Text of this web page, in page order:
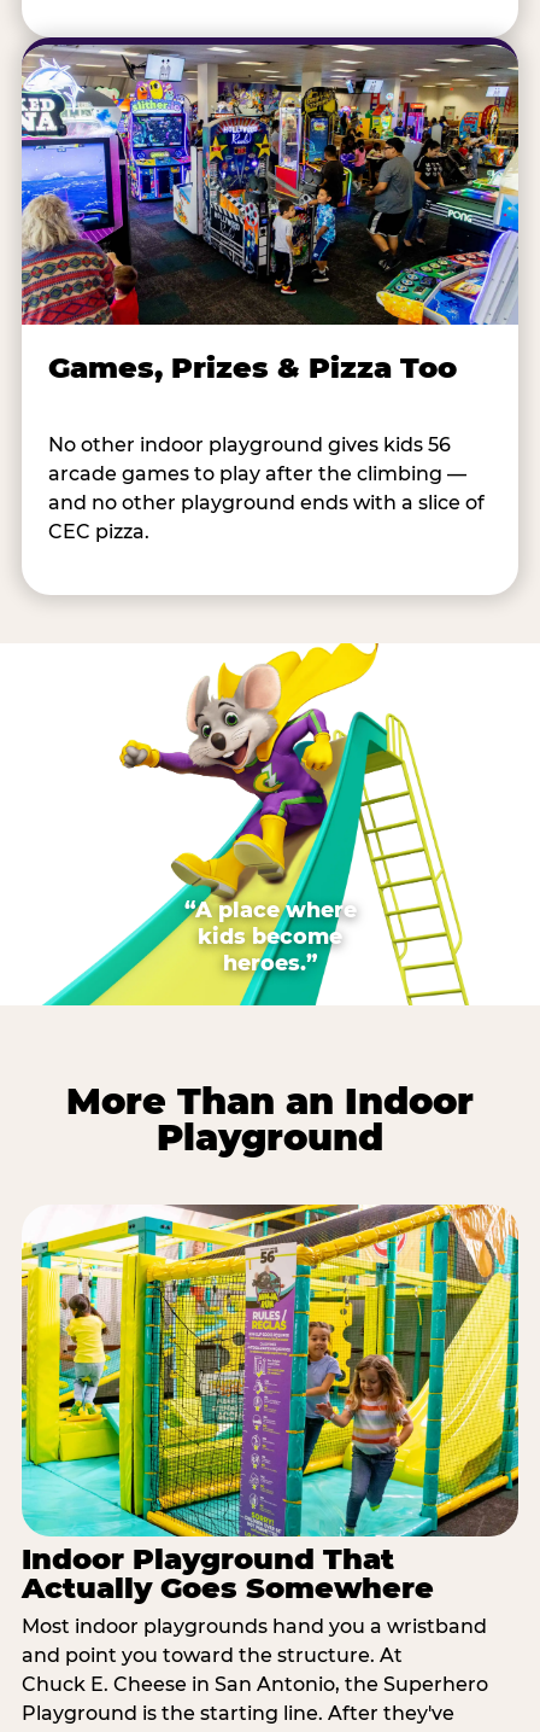
Games, Prizes & Pizza Too
No other indoor playground gives kids 56
arcade games to play after the climbing —
and no other playground ends with a slice of
CEC pizza.
“A place where
kids become
heroes.”
More Than an Indoor
Playground
Indoor Playground That
Actually Goes Somewhere
Most indoor playgrounds hand you a wristband
and point you toward the structure. At
Chuck E. Cheese in San Antonio, the Superhero
Playground is the starting line. After they've